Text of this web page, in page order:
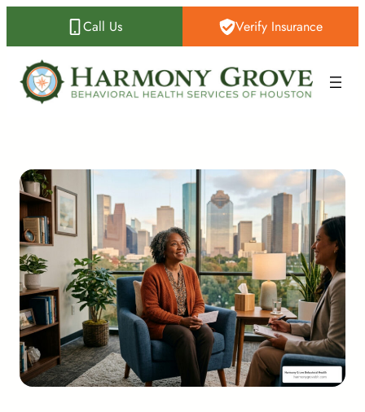
Call Us Verify Insurance